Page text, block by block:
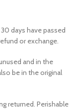
days have passed
or exchange.
and in the
be in the original
returned. Perishable